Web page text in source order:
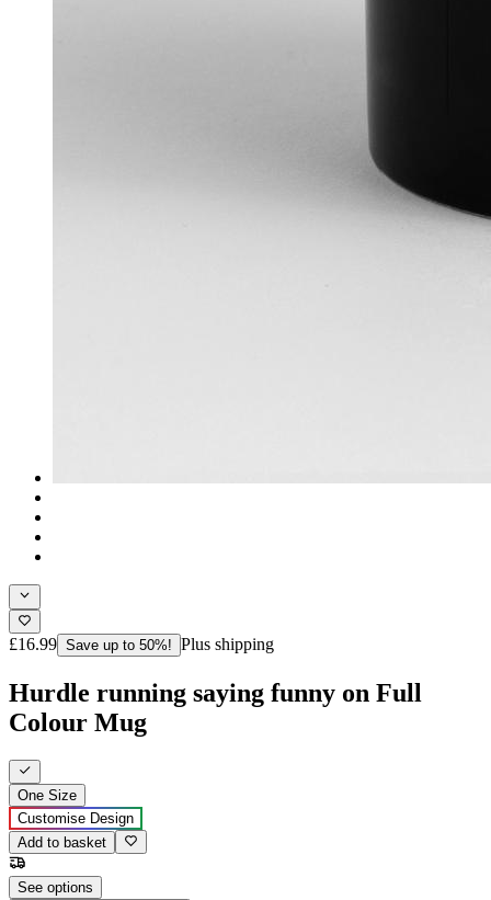
£16.99 Save up to 50%! Plus shipping
Hurdle running saying funny on Full
Colour Mug
One Size
Customise Design
Add to basket
See options